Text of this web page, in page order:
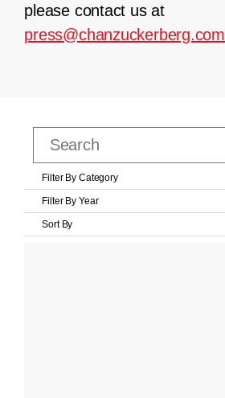
please contact us at
press@chanzuckerberg.com
Filter By Category
Filter By Year
Sort By